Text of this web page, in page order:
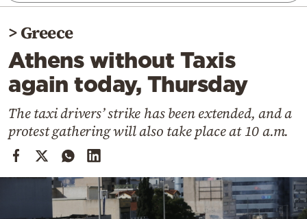
World
Diaspora
Lifestyle
Travel
Sports
Mediterranean
Cooking
>Greece
Athens without Taxis
again today, Thursday
The taxi drivers’ strike has been extended, and a
protest gathering will also take place at 10 a.m.